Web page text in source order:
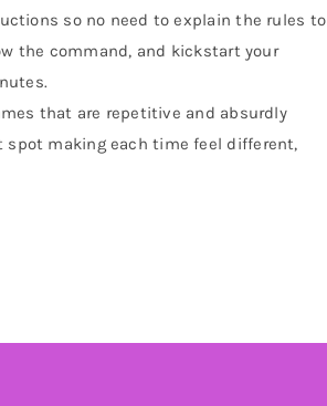
so no need to explain the rules to
the command, and kickstart your
that are repetitive and absurdly
making each time feel different,